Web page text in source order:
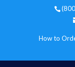
How to